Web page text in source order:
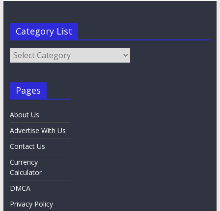
Category List
Category
List
Pages
About Us
Advertise With Us
Contact Us
Currency
Calculator
DMCA
Privacy Policy